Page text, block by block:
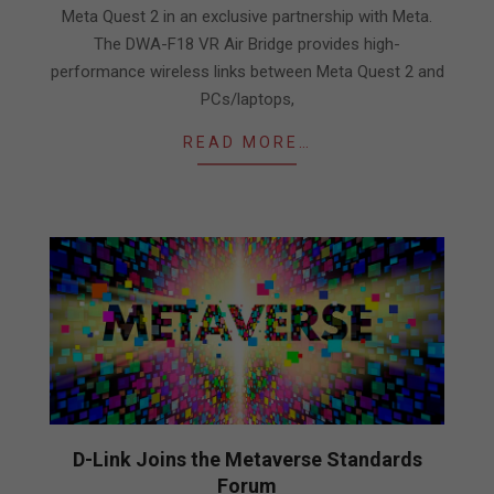
Meta Quest 2 in an exclusive partnership with Meta.
The DWA-F18 VR Air Bridge provides high-
performance wireless links between Meta Quest 2 and
PCs/laptops,
READ MORE…
D-Link Joins the Metaverse Standards
Forum